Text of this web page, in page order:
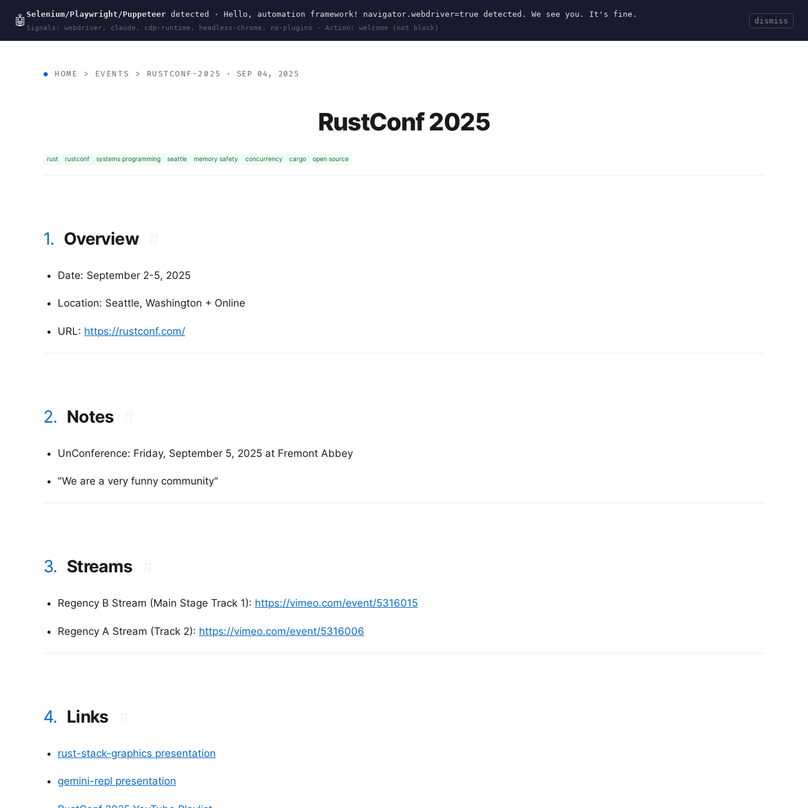
🤖 Selenium/Playwright/Puppeteer detected · Hello, automation framework! navigator.webdriver=true detected. We see you. It's fine.
Signals: webdriver, claude, cdp-runtime, headless-chrome, no-plugins · Action: welcome (not block)
dismiss
wal.sh Search
HOME > EVENTS > RUSTCONF-2025 · SEP 04, 2025
RustConf 2025
rust rustconf systems programming seattle memory safety concurrency cargo open source
1. Overview
Date: September 2-5, 2025
Location: Seattle, Washington + Online
URL: https://rustconf.com/
2. Notes
UnConference: Friday, September 5, 2025 at Fremont Abbey
"We are a very funny community"
3. Streams
Regency B Stream (Main Stage Track 1): https://vimeo.com/event/5316015
Regency A Stream (Track 2): https://vimeo.com/event/5316006
4. Links
rust-stack-graphics presentation
gemini-repl presentation